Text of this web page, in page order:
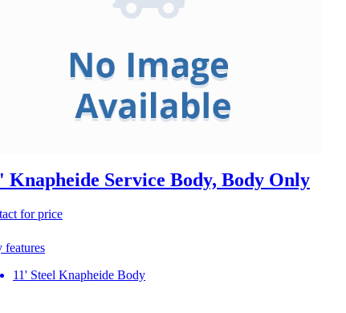
Knapheide Service Body, Body Only
for price
features
11' Steel Knapheide Body